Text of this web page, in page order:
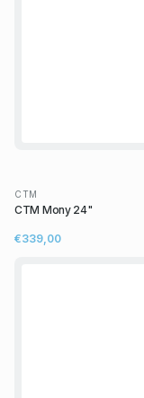
CTM
CTM Mony 24"
€339,00